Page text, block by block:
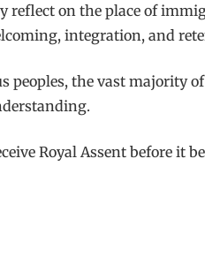
reflect on the place of
integration, and
peoples, the vast majority
Royal Assent before it